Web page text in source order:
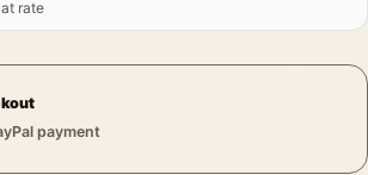
rate
payment